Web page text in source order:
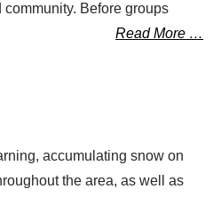
Before groups
Read More …
accumulating snow on
the area, as well as